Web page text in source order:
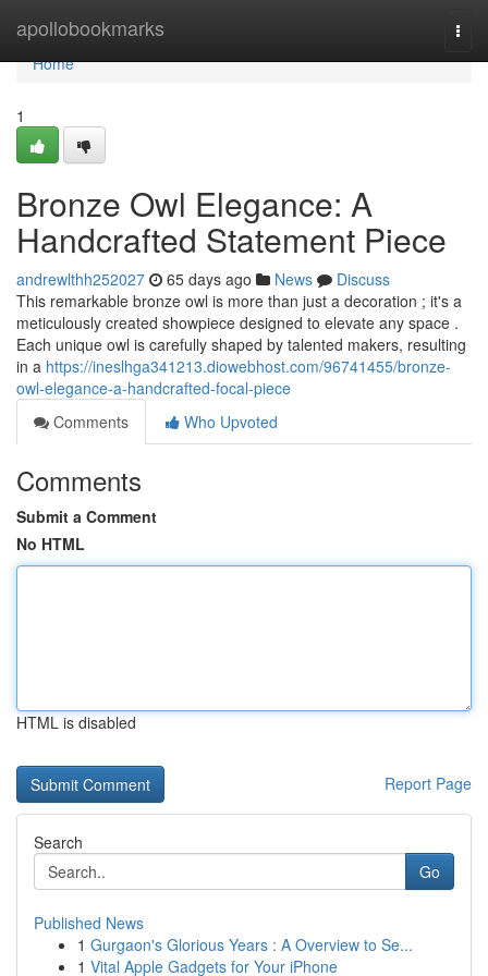
apollobookmarks
Home
Home
1
Bronze Owl Elegance: A
Handcrafted Statement Piece
andrewlthh252027 65 days ago News
Discuss
This remarkable bronze owl is more than just a decoration ; it's a
meticulously created showpiece designed to elevate any space .
Each unique owl is carefully shaped by talented makers, resulting
in a https://ineslhga341213.diowebhost.com/96741455/bronze-
owl-elegance-a-handcrafted-focal-piece
Comments
Who Upvoted
Comments
Submit a Comment
No HTML
HTML is disabled
Report Page
Search
Go
Published News
1 Gurgaon's Glorious Years : A Overview to Se...
1 Vital Apple Gadgets for Your iPhone